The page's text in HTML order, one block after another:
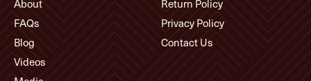
About
FAQs
Blog
Videos
Return Policy
Privacy Policy
Contact Us